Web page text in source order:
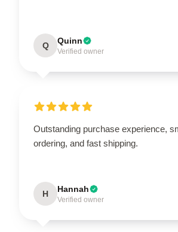
Q Quinn
Verified owner
Outstanding purchase experience,
ordering, and fast shipping.
H Hannah
Verified owner